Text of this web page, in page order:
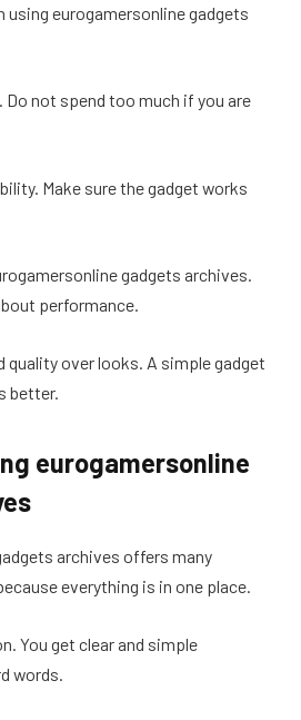
using eurogamersonline gadgets
Do not spend too much if you are
Make sure the gadget works
gadgets archives.
performance.
quality over looks. A simple gadget
better.
eurogamersonline
archives offers many
everything is in one place.
You get clear and simple
words.